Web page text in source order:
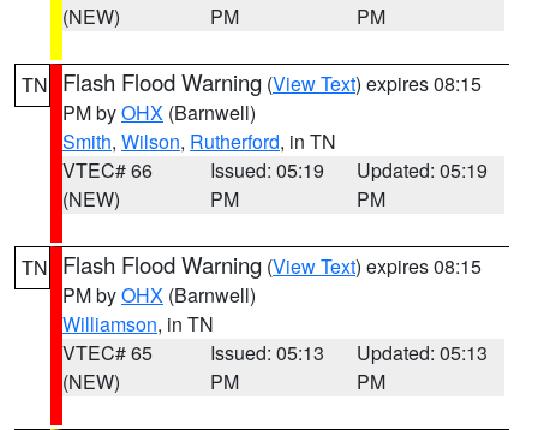
(NEW)
PM
PM
TN Flash Flood Warning (View Text) expires 08:15
PM byOHX (Barnwell)
Smith, Wilson, Rutherford, in TN
VTEC# 66
(NEW)
Issued: 05:19
PM
Updated: 05:19
PM
TN Flash Flood Warning (View Text) expires 08:15
PM byOHX (Barnwell)
Williamson, in TN
VTEC# 65
(NEW)
Issued: 05:13
PM
Updated: 05:13
PM